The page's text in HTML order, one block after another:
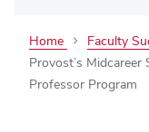
Home Faculty
Provost’s
Professor Program